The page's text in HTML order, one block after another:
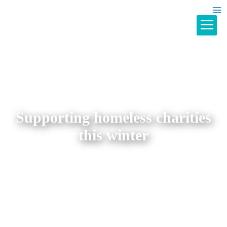
Supporting homeless charities
this winter